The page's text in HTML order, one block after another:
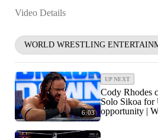
Video Details
WORLD WRESTLING
6:03
UP NEXT
Cody Rhodes
Solo Sikoa for
opportunity |